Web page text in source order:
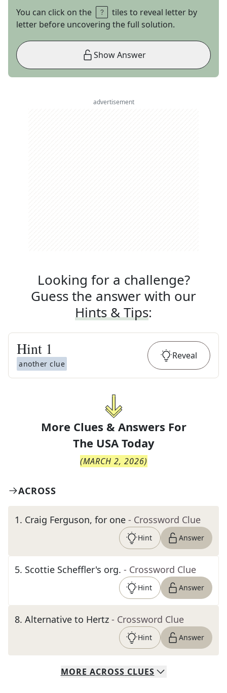
You can click on the
tiles to reveal letter by
letter before uncovering the full solution.
Show Answer
advertisement
Looking for a challenge?
Guess the answer with our
Hints & Tips:
Hint 1
another clue
Reveal
More Clues & Answers For
The USA Today
(MARCH 2, 2026)
ACROSS
1. Craig Ferguson, for one - Crossword Clue
Hint Answer
5. Scottie Scheffler's org. - Crossword Clue
Hint Answer
8. Alternative to Hertz - Crossword Clue
Hint Answer
MORE ACROSS CLUES